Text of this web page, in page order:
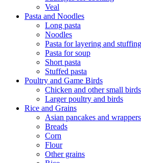
Veal
Pasta and Noodles
Long pasta
Noodles
Pasta for layering and stuffing
Pasta for soup
Short pasta
Stuffed pasta
Poultry and Game Birds
Chicken and other small birds
Larger poultry and birds
Rice and Grains
Asian pancakes and wrappers
Breads
Corn
Flour
Other grains